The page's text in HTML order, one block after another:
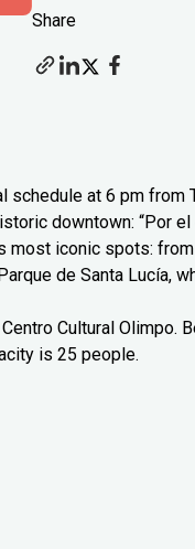
Share
at 6 pm from
downtown: “Por
most iconic spots:
de Santa Lucía,
Cultural Olimpo.
is 25 people.